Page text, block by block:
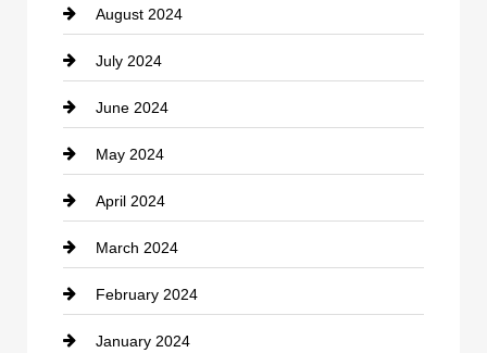
Coffee Shop
Communication and Technology
Community
Computer and Internet
Construction and Remodeling
Consultant
Contractor
counseling
August 2024
July 2024
June 2024
May 2024
April 2024
March 2024
February 2024
January 2024